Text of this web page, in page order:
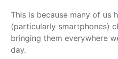
This is because many of us
(particularly smartphones)
bringing them everywhere
day.